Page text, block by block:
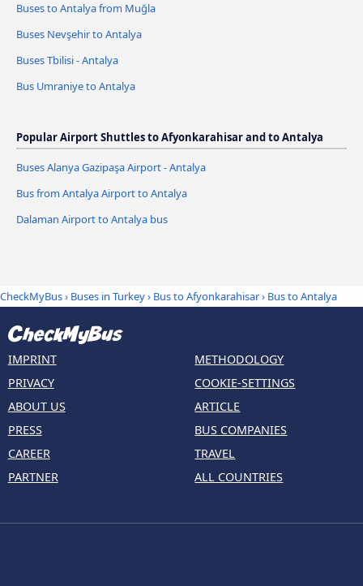
Buses to Antalya from Muğla
Buses Nevşehir to Antalya
Buses Tbilisi - Antalya
Bus Umraniye to Antalya
Popular Airport Shuttles to Afyonkarahisar and to Antalya
Buses Alanya Gazipaşa Airport - Antalya
Bus from Antalya Airport to Antalya
Dalaman Airport to Antalya bus
CheckMyBus› Buses in Turkey› Bus to Afyonkarahisar› Bus to Antalya
IMPRINT
PRIVACY
ABOUT US
PRESS
CAREER
PARTNER
METHODOLOGY
COOKIE-SETTINGS
ARTICLE
BUS COMPANIES
TRAVEL
ALL COUNTRIES